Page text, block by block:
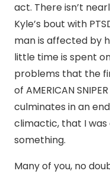
act. There isn’t
Kyle’s bout with
man is affected by
little time is spent
problems that the
of AMERICAN
culminates in an
climactic, that I
something.
Many of you, no